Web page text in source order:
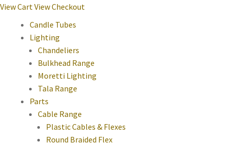
View CartView Checkout
Candle Tubes
Lighting
Chandeliers
Bulkhead Range
Moretti Lighting
Tala Range
Parts
Cable Range
Plastic Cables & Flexes
Round Braided Flex